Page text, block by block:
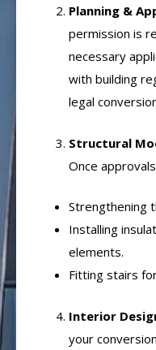
Planning &
permission is
necessary
with building
legal
Structural
Once
Strengthening
Installing
elements.
Fitting stairs
Interior
your